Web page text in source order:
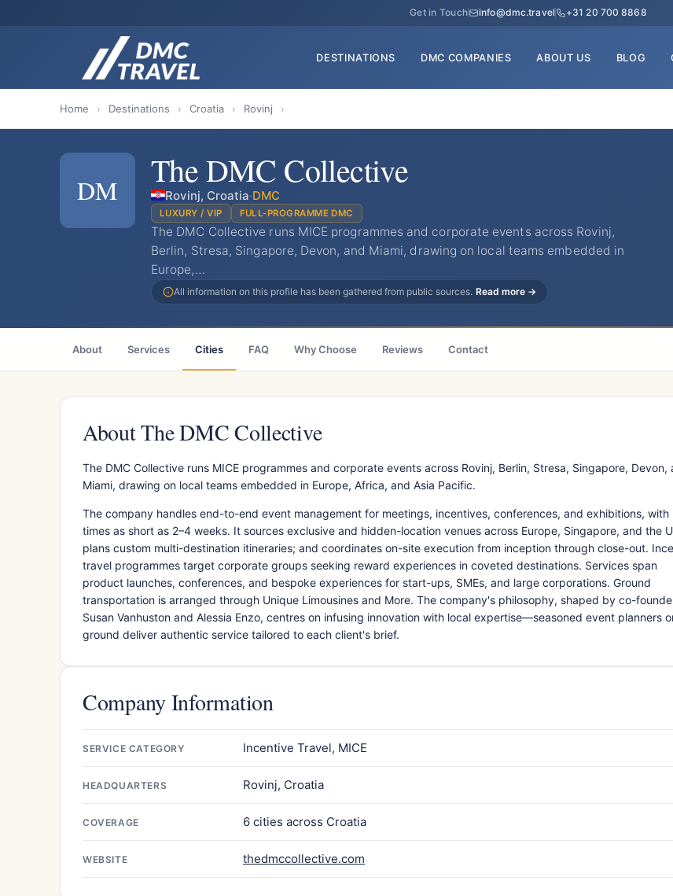
Get in Touch info@dmc.travel +31 20 700 8868
DESTINATIONS DMC COMPANIES ABOUT US BLOG
Home › Destinations › Croatia › Rovinj ›
DM The DMC Collective
Rovinj, Croatia·DMC
LUXURY / VIP FULL-PROGRAMME DMC
The DMC Collective runs MICE programmes and corporate events across Rovinj,
Berlin, Stresa, Singapore, Devon, and Miami, drawing on local teams embedded in
Europe,…
All information on this profile has been gathered from public sources. Read more →
About Services Cities FAQ Why Choose Reviews Contact
About The DMC Collective
The DMC Collective runs MICE programmes and corporate events across Rovinj, Berlin, Stresa, Singapore, Devon,
Miami, drawing on local teams embedded in Europe, Africa, and Asia Pacific.
The company handles end-to-end event management for meetings, incentives, conferences, and exhibitions, with
times as short as 2–4 weeks. It sources exclusive and hidden-location venues across Europe, Singapore, and the
plans custom multi-destination itineraries; and coordinates on-site execution from inception through close-out.
travel programmes target corporate groups seeking reward experiences in coveted destinations. Services span
product launches, conferences, and bespoke experiences for start-ups, SMEs, and large corporations. Ground
transportation is arranged through Unique Limousines and More. The company's philosophy, shaped by co-
Susan Vanhuston and Alessia Enzo, centres on infusing innovation with local expertise—seasoned event planners
ground deliver authentic service tailored to each client's brief.
Company Information
SERVICE CATEGORY Incentive Travel, MICE
HEADQUARTERS Rovinj, Croatia
COVERAGE 6 cities across Croatia
WEBSITE thedmccollective.com